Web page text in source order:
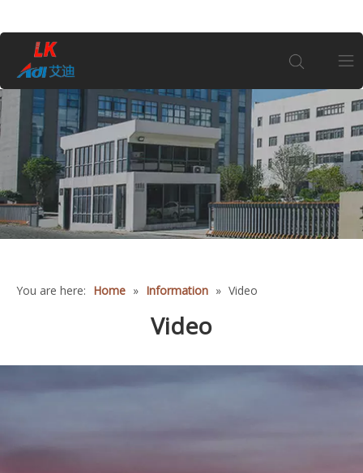
Home
About Us
Products
You are here: Home » Information » Video
Video